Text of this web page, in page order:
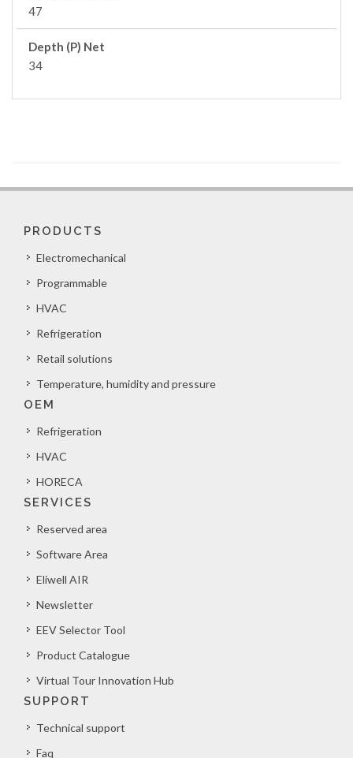
47
Depth (P) Net
34
PRODUCTS
Electromechanical
Programmable
HVAC
Refrigeration
Retail solutions
Temperature, humidity and pressure
OEM
Refrigeration
HVAC
HORECA
SERVICES
Reserved area
Software Area
Eliwell AIR
Newsletter
EEV Selector Tool
Product Catalogue
Virtual Tour Innovation Hub
SUPPORT
Technical support
Faq